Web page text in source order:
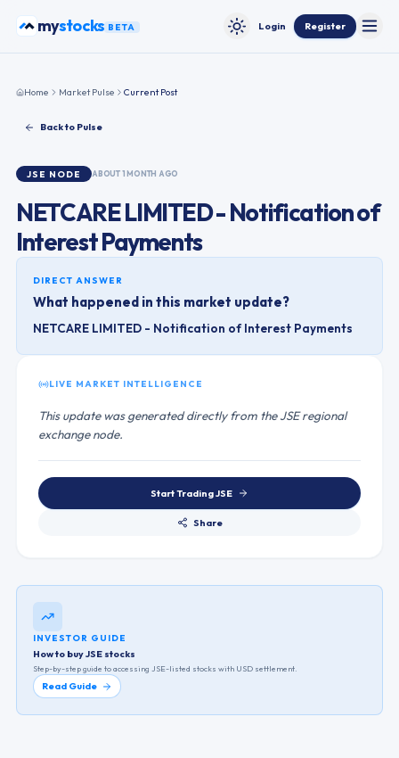
mystocks BETA Toggle theme
Login Register
Home Market Pulse Current Post
Back to Pulse
JSE NODE ABOUT 1 MONTH AGO
NETCARE LIMITED - Notification of
Interest Payments
DIRECT ANSWER
What happened in this market update?
NETCARE LIMITED - Notification of Interest Payments
LIVE MARKET INTELLIGENCE
This update was generated directly from the JSE regional
exchange node.
Start TradingJSE
Share
INVESTOR GUIDE
How to buy JSE stocks
Step-by-step guide to accessing JSE-listed stocks with USD settlement.
Read Guide